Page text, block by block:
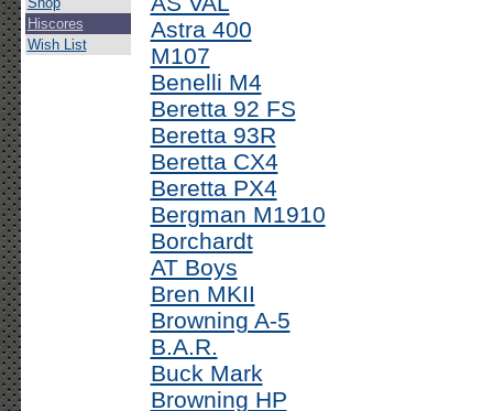
Hiscores
Wish List
Astra 400
M107
Benelli M4
Beretta 92 FS
Beretta 93R
Beretta CX4
Beretta PX4
Bergman M1910
Borchardt
AT Boys
Bren MKII
Browning A-5
B.A.R.
Buck Mark
Browning HP